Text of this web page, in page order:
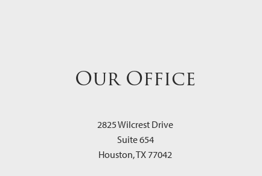
Our Office
2825 Wilcrest Drive
Suite 654
Houston,TX 77042